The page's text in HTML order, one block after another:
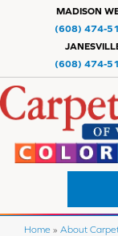
MADISON
(608) 474-
(608) 474-
Home » About